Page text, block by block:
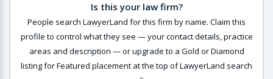
Is this your law firm?
People search LawyerLand for this firm by name. Claim this
profile to control what they see — your contact details, practice
areas and description — or upgrade to a Gold or Diamond
listing for Featured placement at the top of LawyerLand search